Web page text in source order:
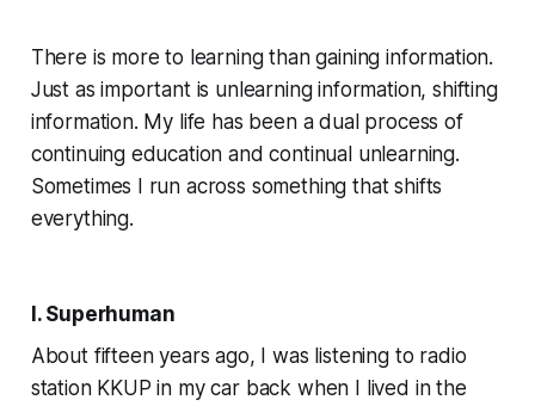
There is more to learning than gaining information.
Just as important is unlearninginformation, shifting
information. My life has been a dual process of
continuing education and continual unlearning.
Sometimes I run across something that shifts
everything.
I. Superhuman
About fifteen years ago, I was listening to radio
station KKUP in my car back when I lived in the